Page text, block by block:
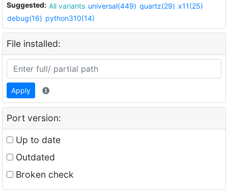
Suggested: All variants universal(449) quartz(29) x11(25)
debug(16) python310(14)
File installed:
Apply
Port version:
Up to date
Outdated
Broken check